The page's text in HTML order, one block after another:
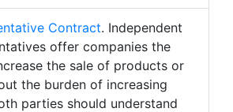
Contract. Independent
offer companies the
the sale of products or
the burden of increasing
parties should understand